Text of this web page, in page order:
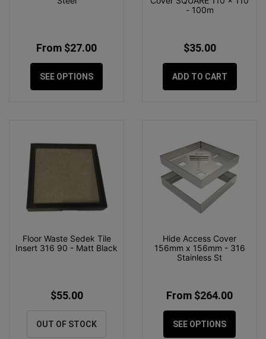
From $27.00
SEE OPTIONS
- 100m
$35.00
ADD TO CART
Floor Waste Sedek Tile
Insert 316 90 - Matt Black
$55.00
OUT OF STOCK
Hide Access Cover
156mm x 156mm - 316
Stainless St
From $264.00
SEE OPTIONS